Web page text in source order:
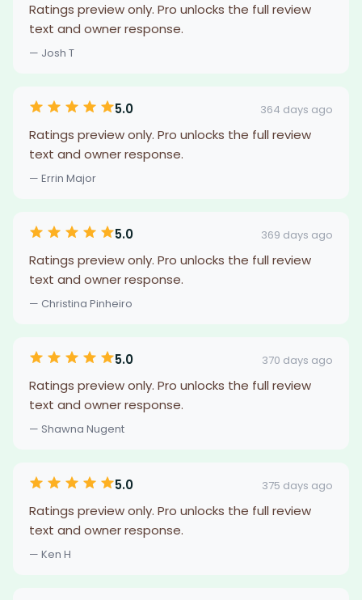
Ratings preview only. Pro unlocks the full review
text and owner response.
— Josh T
5.0 364 days ago
Ratings preview only. Pro unlocks the full review
text and owner response.
— Errin Major
5.0 369 days ago
Ratings preview only. Pro unlocks the full review
text and owner response.
— Christina Pinheiro
5.0 370 days ago
Ratings preview only. Pro unlocks the full review
text and owner response.
— Shawna Nugent
5.0 375 days ago
Ratings preview only. Pro unlocks the full review
text and owner response.
— Ken H